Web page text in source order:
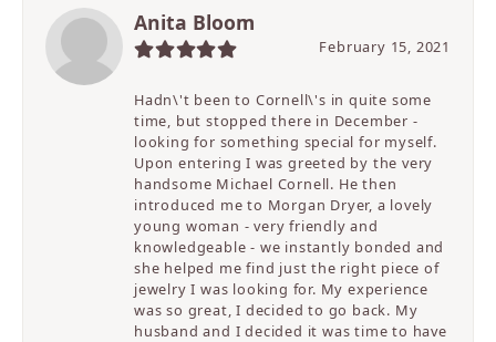
Anita Bloom
February 15, 2021
Hadn\'t been to Cornell\'s in quite some
time, but stopped there in December -
looking for something special for myself.
Upon entering I was greeted by the very
handsome Michael Cornell. He then
introduced me to Morgan Dryer, a lovely
young woman - very friendly and
knowledgeable - we instantly bonded and
she helped me find just the right piece of
jewelry I was looking for. My experience
was so great, I decided to go back. My
husband and I decided it was time to have